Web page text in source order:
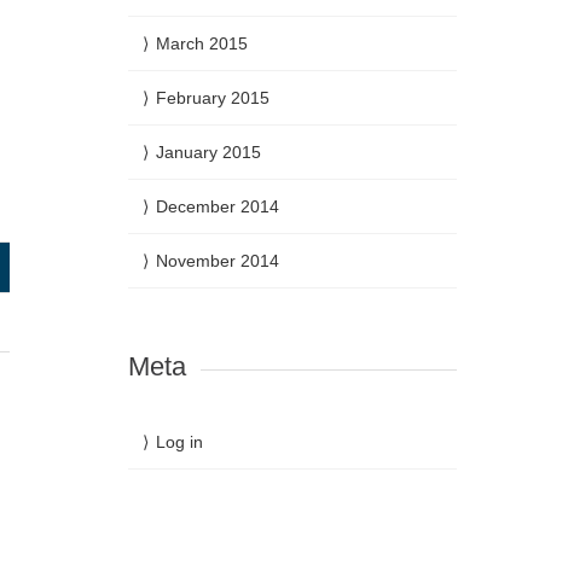
March 2015
February 2015
January 2015
December 2014
November 2014
Meta
Log in